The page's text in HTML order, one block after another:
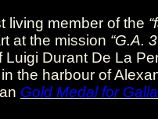
living member of the
at the mission “G.A.
Durant De La
in the harbour of
Gold Medal for